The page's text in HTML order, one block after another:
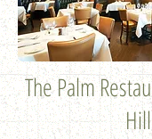
The Palm